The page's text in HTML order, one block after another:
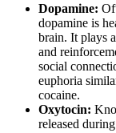
Dopamine:
dopamine is
brain. It plays
and
social
euphoria
cocaine.
Oxytocin:
released